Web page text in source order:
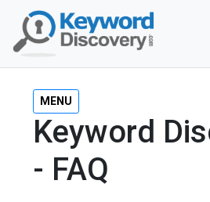
MENU
Keyword
- FAQ